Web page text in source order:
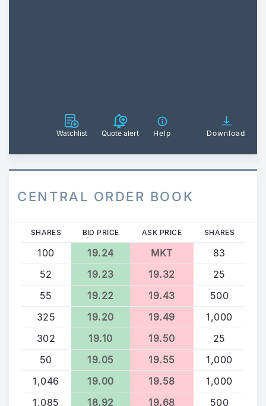
Watchlist Quote alert Help Download
CENTRAL ORDER BOOK
SHARES BID PRICE ASK PRICE SHARES
100 19.24 MKT
83
52
19.23 19.32
25
55
19.22 19.43
500
325
19.20 19.49
1,000
302
19.10 19.50
25
50
19.05 19.55
1,000
1,046
19.00 19.58
1,000
1,085
18.92 19.68 500